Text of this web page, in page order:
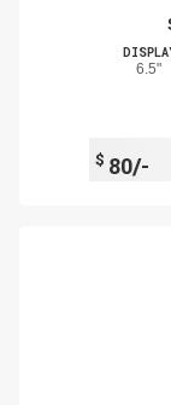
6.5"
$ 80/-